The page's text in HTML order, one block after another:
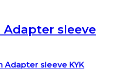
Adapter sleeve